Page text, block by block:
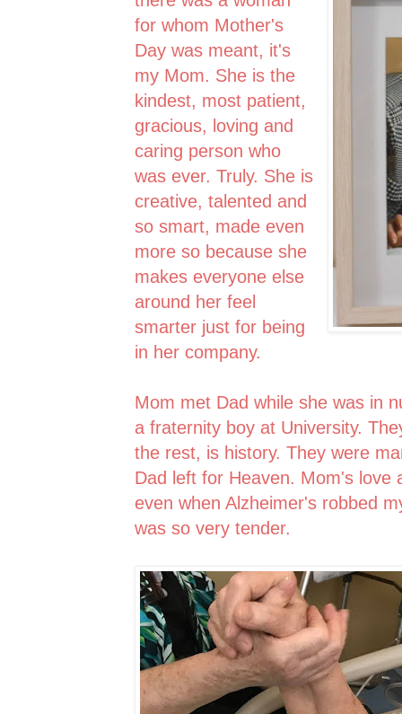
for whom Mother's
Day was meant, it's
my Mom. She is the
kindest, most patient,
gracious, loving and
caring person who
was ever. Truly. She is
creative, talented and
so smart, made even
more so because she
makes everyone else
around her feel
smarter just for being
in her company.
Mom met Dad while she was in
a fraternity boy at University.
the rest, is history. They were
Dad left for Heaven. Mom's love
even when Alzheimer's robbed
was so very tender.